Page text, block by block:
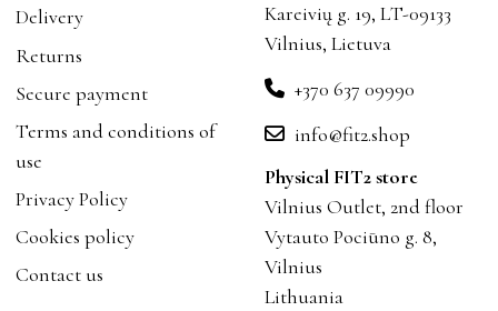
Delivery
Returns
Secure payment
Terms and conditions of
use
Privacy Policy
Cookies policy
Contact us
Kareivių g. 19, LT-09133
Vilnius, Lietuva
+370 637 09990
info@fit2.shop
Physical FIT2 store
Vilnius Outlet, 2nd floor
Vytauto Pociūno g. 8,
Vilnius
Lithuania